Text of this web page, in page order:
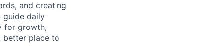
and creating
guide daily
for growth,
better place to